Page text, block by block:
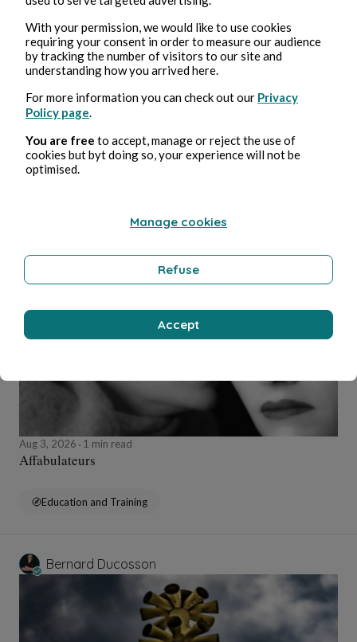
Aug 3, 2026 min read
Tempérance
Aug 3, 2026 1 min read
Affabulateurs
Education and Training
Bernard Ducosson
With your permission, we would like to use cookies
requiring your consent in order to measure our audience
by tracking the number of visitors to our site and
understanding how you arrived here.
For more information you can check out our Privacy
Policy page
You are free to accept, manage or reject the use of
cookies but byt doing so, your experience will not be
optimised.
Manage cookies
Refuse
Accept